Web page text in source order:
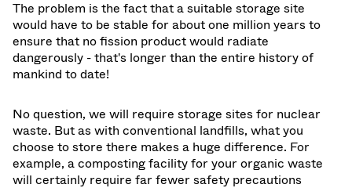
The problem is the fact that a suitable storage site
would have to be stable for about one million years to
ensure that no fission product would radiate
dangerously - that's longer than the entire history of
mankind to date!
No question, we will require storage sites for nuclear
waste. But as with conventional landfills, what you
choose to store there makes a huge difference. For
example, a composting facility for your organic waste
will certainly require far fewer safety precautions